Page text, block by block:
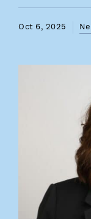
Oct 6, 2025